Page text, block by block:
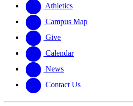
website
new
website
Athletics
Campus Map
Give
Calendar
News
Contact Us